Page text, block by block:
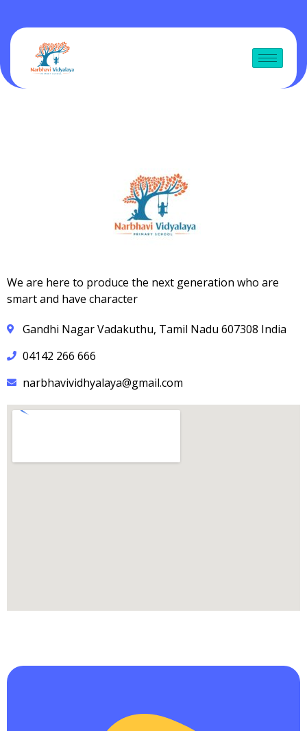
We are here to produce the next generation who are
smart and have character
Gandhi Nagar Vadakuthu, Tamil Nadu 607308 India
04142 266 666
narbhavividhyalaya@gmail.com